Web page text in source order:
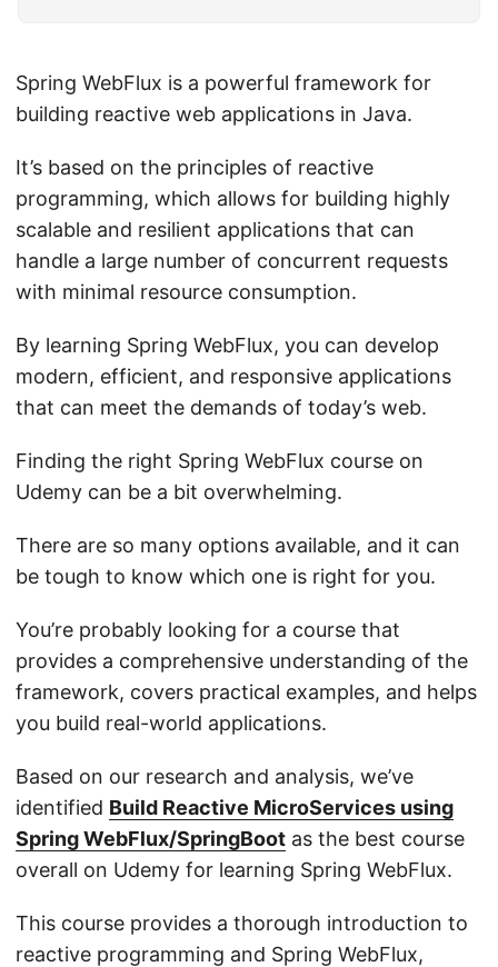
Spring WebFlux is a powerful framework for
building reactive web applications in Java.
It’s based on the principles of reactive
programming, which allows for building highly
scalable and resilient applications that can
handle a large number of concurrent requests
with minimal resource consumption.
By learning Spring WebFlux, you can develop
modern, efficient, and responsive applications
that can meet the demands of today’s web.
Finding the right Spring WebFlux course on
Udemy can be a bit overwhelming.
There are so many options available, and it can
be tough to know which one is right for you.
You’re probably looking for a course that
provides a comprehensive understanding of the
framework, covers practical examples, and helps
you build real-world applications.
Based on our research and analysis, we’ve
identified Build Reactive MicroServices using
Spring WebFlux/SpringBoot as the best course
overall on Udemy for learning Spring WebFlux.
This course provides a thorough introduction to
reactive programming and Spring WebFlux,